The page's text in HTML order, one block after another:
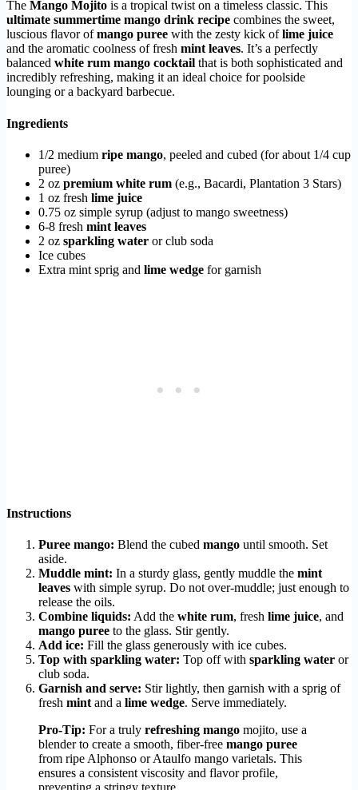
The Mango Mojito is a tropical twist on a timeless classic. This
ultimate summertime mango drink recipe combines the sweet,
luscious flavor ofmango puree with the zesty kick oflime juice
and the aromatic coolness of fresh mint leaves. It’s a perfectly
balanced white rum mango cocktail that is both sophisticated and
incredibly refreshing, making it an ideal choice for poolside
lounging or a backyard barbecue.
Ingredients
1/2 medium ripe mango, peeled and cubed (for about 1/4 cup
puree)
2 oz premium white rum (e.g., Bacardi, Plantation 3 Stars)
1 oz fresh lime juice
0.75 oz simple syrup (adjust to mango sweetness)
6-8 fresh mint leaves
2 oz sparkling water or club soda
Ice cubes
Extra mint sprig and lime wedge for garnish
Instructions
Puree mango: Blend the cubed mango until smooth. Set
aside.
Muddle mint: In a sturdy glass, gently muddle the mint
leaves with simple syrup. Do not over-muddle; just enough to
release the oils.
Combine liquids: Add the white rum, fresh lime juice, and
mango puree to the glass. Stir gently.
Add ice: Fill the glass generously with ice cubes.
Top with sparkling water: Top off with sparkling water or
club soda.
Garnish and serve: Stir lightly, then garnish with a sprig of
fresh mint and a lime wedge. Serve immediately.
Pro-Tip: For a truly refreshing mango mojito, use a
blender to create a smooth, fiber-free mango puree
from ripe Alphonso or Ataulfo mango varietals. This
ensures a consistent viscosity and flavor profile,